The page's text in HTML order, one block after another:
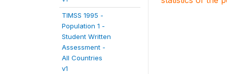
TIMSS 1995 -
Population 1 -
Student Written
Assessment -
All Countries
v1